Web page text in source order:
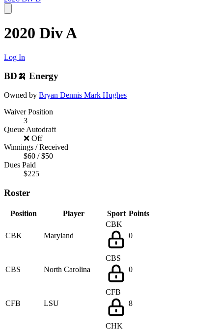
2020 Div A
Log In
BD🍌 Energy
Owned by Bryan Dennis Mark Hughes
Waiver Position
3
Queue Autodraft
❌ Off
Winnings / Received
$60 / $50
Dues Paid
$225
Roster
Position Player Sport Points
CBK Maryland
CBK
0
CBS North Carolina
CBS
0
CFB LSU
CFB
8
CHK